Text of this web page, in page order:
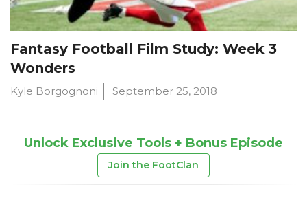
Fantasy Football Film Study: Week 3
Wonders
Kyle Borgognoni September 25, 2018
Unlock Exclusive Tools + Bonus Episode
Join the FootClan